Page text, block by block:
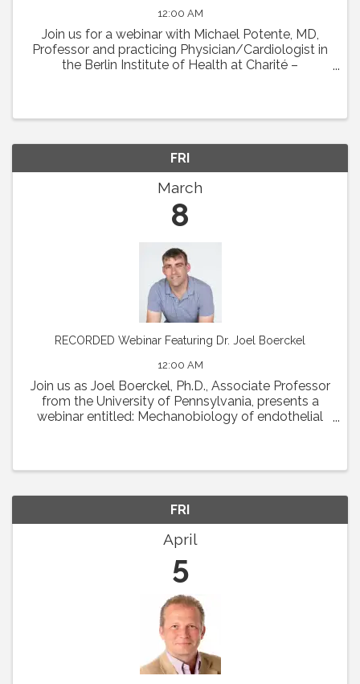
12:00 AM
Join us for a webinar with Michael Potente, MD,
Professor and practicing Physician/Cardiologist in
the Berlin Institute of Health at Charité –
FRI
March
8
RECORDED Webinar Featuring Dr. Joel Boerckel
12:00 AM
Join us as Joel Boerckel, Ph.D., Associate Professor
from the University of Pennsylvania, presents a
webinar entitled: Mechanobiology of endothelial
FRI
April
5